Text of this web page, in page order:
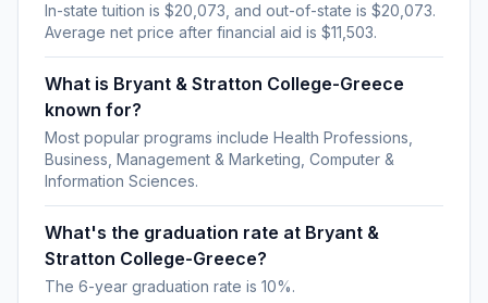
In-state tuition is $20,073, and out-of-state is $20,073.
Average net price after financial aid is $11,503.
What is Bryant & Stratton College-Greece
known for?
Most popular programs include Health Professions,
Business, Management & Marketing, Computer &
Information Sciences.
What's the graduation rate at Bryant &
Stratton College-Greece?
The 6-year graduation rate is 10%.